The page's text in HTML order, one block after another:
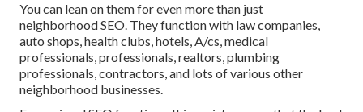
You can lean on them for even more than just
neighborhood SEO. They function with law companies,
auto shops, health clubs, hotels, A/cs, medical
professionals, professionals, realtors, plumbing
professionals, contractors, and lots of various other
neighborhood businesses.